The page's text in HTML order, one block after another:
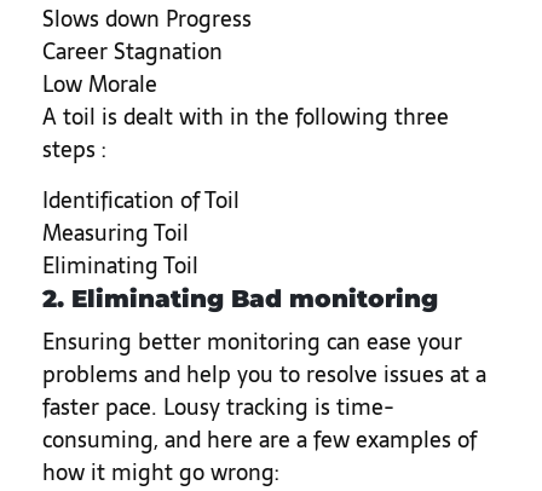
Slows down Progress
Career Stagnation
Low Morale
A toil is dealt with in the following three
steps :
Identification of Toil
Measuring Toil
Eliminating Toil
2. Eliminating Bad monitoring
Ensuring better monitoring can ease your
problems and help you to resolve issues at a
faster pace. Lousy tracking is time-
consuming, and here are a few examples of
how it might go wrong: